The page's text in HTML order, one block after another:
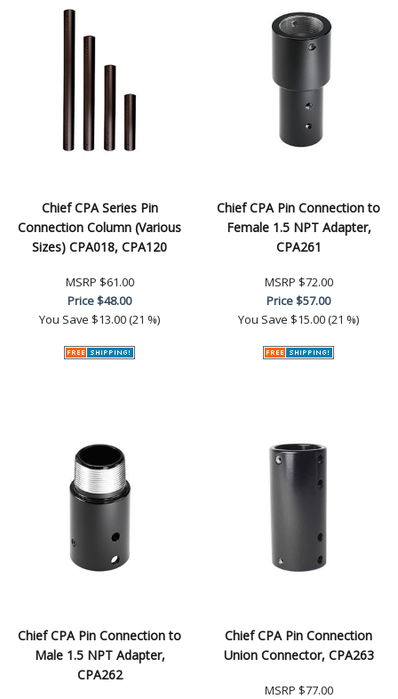
Chief CPA Series Pin
Connection Column (Various
Sizes) CPA018, CPA120
MSRP $61.00
Price$48.00
You Save $13.00 (21 %)
Chief CPA Pin Connection to
Female 1.5 NPT Adapter,
CPA261
MSRP $72.00
Price$57.00
You Save $15.00 (21 %)
Chief CPA Pin Connection to
Male 1.5 NPT Adapter,
CPA262
Chief CPA Pin Connection
Union Connector, CPA263
MSRP $77.00